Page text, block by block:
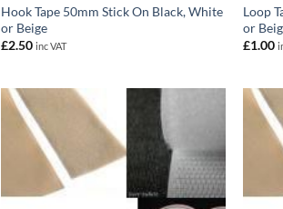
Hook Tape 50mm Stick On Black, White
or Beige
£2.50 inc VAT
Loop
or
£1.00